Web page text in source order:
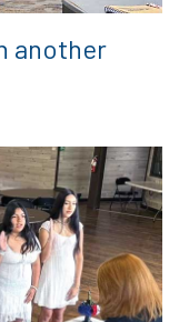
another